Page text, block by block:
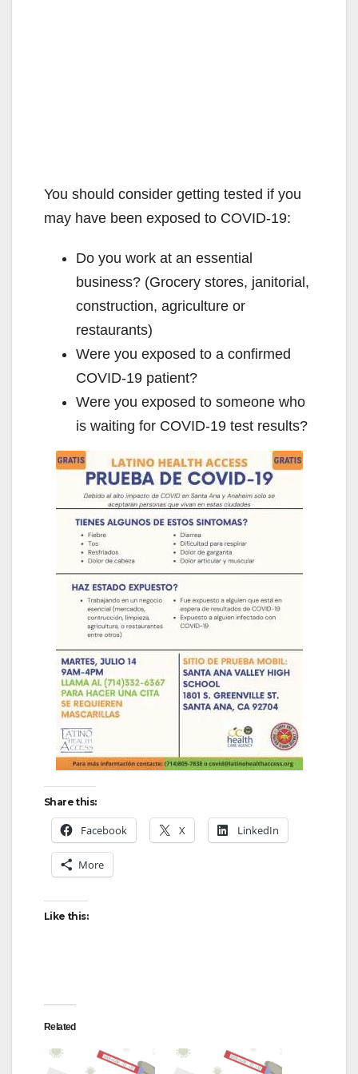
You should consider getting tested if you
may have been exposed to COVID-19:
Do you work at an essential
business? (Grocery stores, janitorial,
construction, agriculture or
restaurants)
Were you exposed to a confirmed
COVID-19 patient?
Were you exposed to someone who
is waiting for COVID-19 test results?
Share this:
Facebook X LinkedIn
More
Like this:
Related